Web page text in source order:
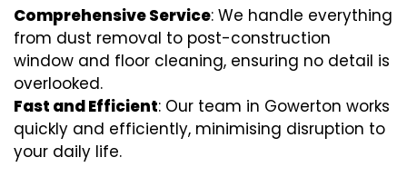
Comprehensive Service: We handle everything
from dust removal to post-construction
window and floor cleaning, ensuring no detail is
overlooked.
Fast and Efficient: Our team in Gowerton works
quickly and efficiently, minimising disruption to
your daily life.